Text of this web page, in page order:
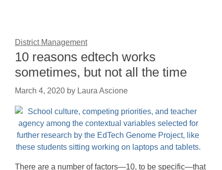
District Management
10 reasons edtech works
sometimes, but not all the time
March 4, 2020 by Laura Ascione
There are a number of factors—10, to be specific—that